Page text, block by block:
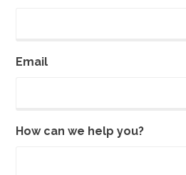
Email
How can we help you?